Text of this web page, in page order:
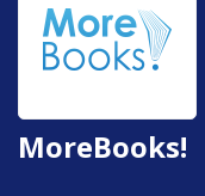
MoreBooks!